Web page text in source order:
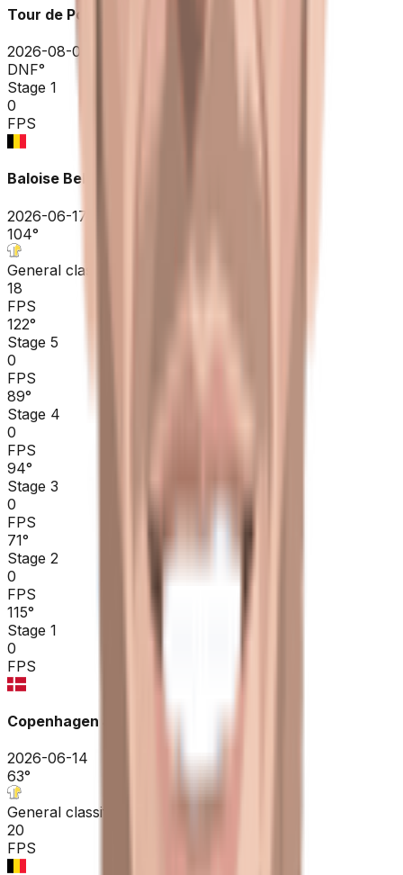
Tour de Pologne
2026-08-03
DNF°
Stage 1
0
FPS
Baloise Belgium Tour
2026-06-17 - 2026-06-17
104°
General classification
18
FPS
122°
Stage 5
0
FPS
89°
Stage 4
0
FPS
94°
Stage 3
0
FPS
71°
Stage 2
0
FPS
115°
Stage 1
0
FPS
Copenhagen Sprint ME
2026-06-14
63°
General classification
20
FPS